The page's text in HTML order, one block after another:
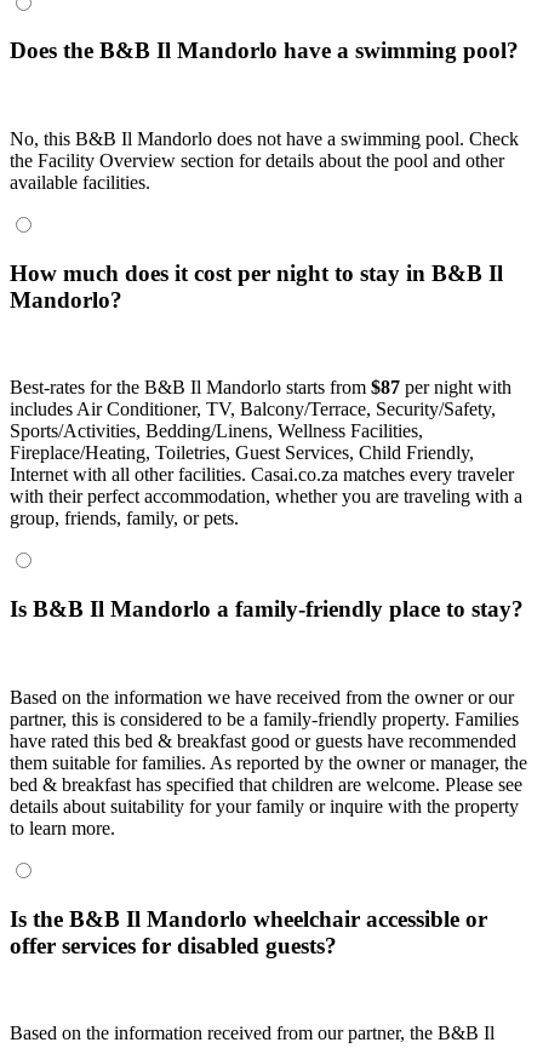
Does the B&B Il Mandorlo have a swimming pool?
No, this B&B Il Mandorlo does not have a swimming pool. Check
the Facility Overview section for details about the pool and other
available facilities.
How much does it cost per night to stay in B&B Il
Mandorlo?
Best-rates for the B&B Il Mandorlo starts from $87 per night with
includes Air Conditioner, TV, Balcony/Terrace, Security/Safety,
Sports/Activities, Bedding/Linens, Wellness Facilities,
Fireplace/Heating, Toiletries, Guest Services, Child Friendly,
Internet with all other facilities. Casai.co.za matches every traveler
with their perfect accommodation, whether you are traveling with a
group, friends, family, or pets.
Is B&B Il Mandorlo a family-friendly place to stay?
Based on the information we have received from the owner or our
partner, this is considered to be a family-friendly property. Families
have rated this bed & breakfast good or guests have recommended
them suitable for families. As reported by the owner or manager, the
bed & breakfast has specified that children are welcome. Please see
details about suitability for your family or inquire with the property
to learn more.
Is the B&B Il Mandorlo wheelchair accessible or
offer services for disabled guests?
Based on the information received from our partner, the B&B Il